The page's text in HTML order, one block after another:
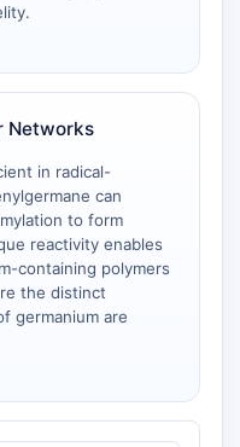
Networks
in radical-
can
to form
reactivity enables
containing polymers
the distinct
germanium are